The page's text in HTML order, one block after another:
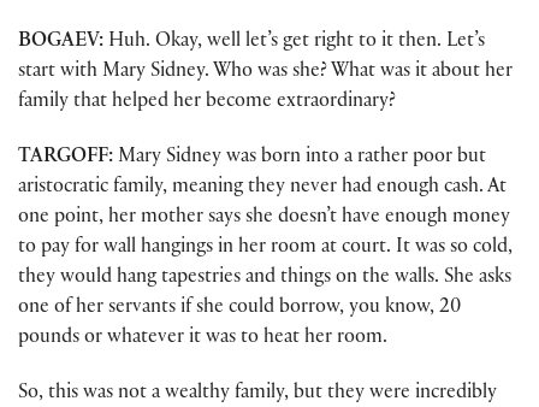
BOGAEV: Huh. Okay, well let’s get right to it then. Let’s
start with Mary Sidney. Who was she? What was it about her
family that helped her become extraordinary?
TARGOFF: Mary Sidney was born into a rather poor but
aristocratic family, meaning they never had enough cash. At
one point, her mother says she doesn’t have enough money
to pay for wall hangings in her room at court. It was so cold,
they would hang tapestries and things on the walls. She asks
one of her servants if she could borrow, you know, 20
pounds or whatever it was to heat her room.
So, this was not a wealthy family, but they were incredibly